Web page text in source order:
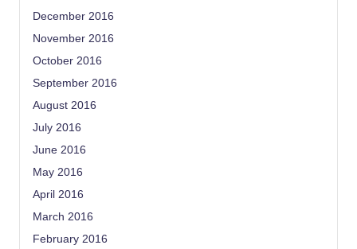
December 2016
November 2016
October 2016
September 2016
August 2016
July 2016
June 2016
May 2016
April 2016
March 2016
February 2016